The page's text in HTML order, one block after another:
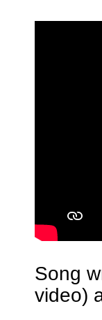
Song
video)